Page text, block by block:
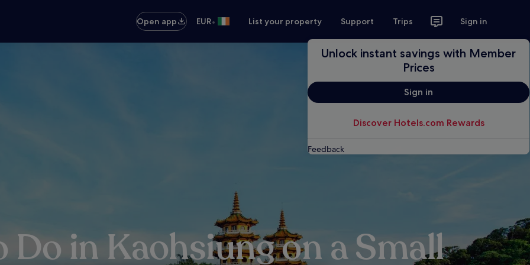
Open app EUR• List your property Support Trips Sign in
Unlock instant savings with Member
Prices
Sign in
Discover Hotels.com Rewards
Feedback
Do in Kaohsiung on a Small